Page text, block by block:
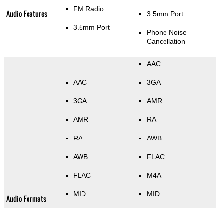
Audio Features FM Radio
3.5mm Port
3.5mm Port
Phone Noise
Cancellation
Audio Formats
AAC
3GA
AMR
RA
AWB
FLAC
MID
AAC
3GA
AMR
RA
AWB
FLAC
M4A
MID